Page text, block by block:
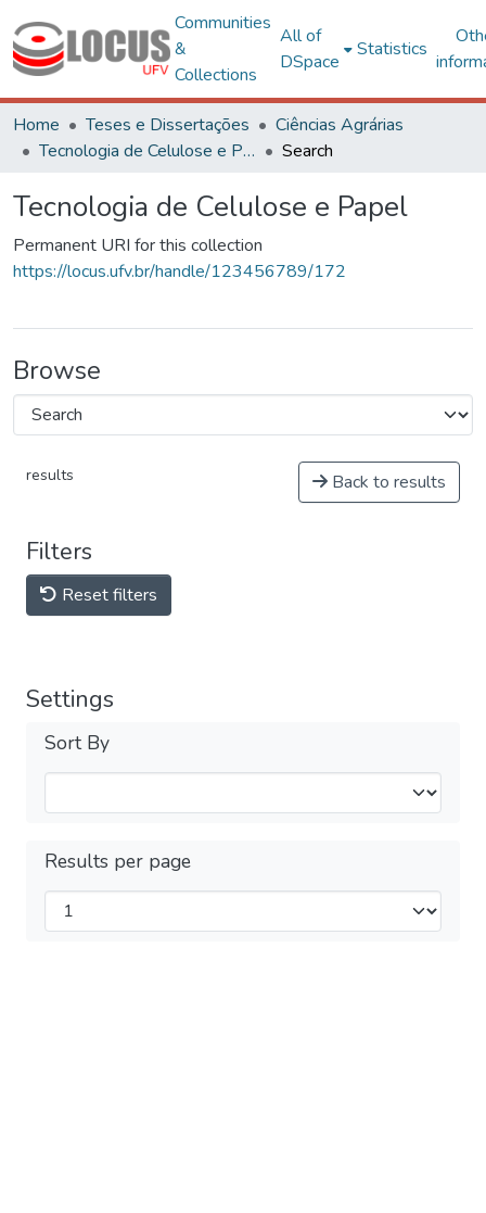
Communities
&
Collections
All of
DSpace
Statistics
Home Teses e Dissertações
Ciências Agrárias
Tecnologia de Celulose e Papel
Search
Tecnologia de Celulose e Papel
Permanent URI for this collection
https://locus.ufv.br/handle/123456789/172
Browse
results Back to results
Filters
Reset filters
Settings
Sort By
Results per page